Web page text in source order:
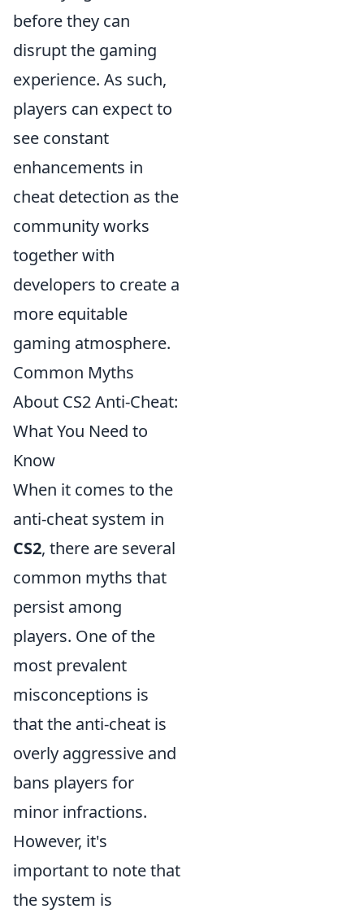
before they can
disrupt the gaming
experience. As such,
players can expect to
see constant
enhancements in
cheat detection as the
community works
together with
developers to create a
more equitable
gaming atmosphere.
Common Myths
About CS2 Anti-Cheat:
What You Need to
Know
When it comes to the
anti-cheat system in
CS2, there are several
common myths that
persist among
players. One of the
most prevalent
misconceptions is
that the anti-cheat is
overly aggressive and
bans players for
minor infractions.
However, it's
important to note that
the system is